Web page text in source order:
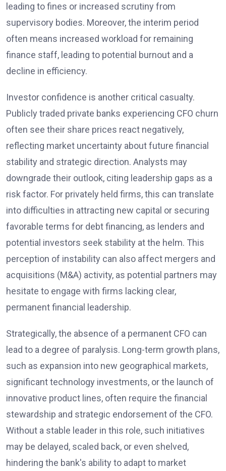
leading to fines or increased scrutiny from
supervisory bodies. Moreover, the interim period
often means increased workload for remaining
finance staff, leading to potential burnout and a
decline in efficiency.
Investor confidence is another critical casualty.
Publicly traded private banks experiencing CFO churn
often see their share prices react negatively,
reflecting market uncertainty about future financial
stability and strategic direction. Analysts may
downgrade their outlook, citing leadership gaps as a
risk factor. For privately held firms, this can translate
into difficulties in attracting new capital or securing
favorable terms for debt financing, as lenders and
potential investors seek stability at the helm. This
perception of instability can also affect mergers and
acquisitions (M&A) activity, as potential partners may
hesitate to engage with firms lacking clear,
permanent financial leadership.
Strategically, the absence of a permanent CFO can
lead to a degree of paralysis. Long-term growth plans,
such as expansion into new geographical markets,
significant technology investments, or the launch of
innovative product lines, often require the financial
stewardship and strategic endorsement of the CFO.
Without a stable leader in this role, such initiatives
may be delayed, scaled back, or even shelved,
hindering the bank's ability to adapt to market